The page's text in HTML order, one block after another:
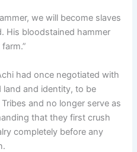
we will become slaves
His bloodstained hammer
had once negotiated with
land and identity, to be
and no longer serve as
that they first crush
completely before any